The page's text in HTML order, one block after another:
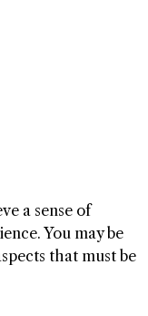
a sense of
You may be
that must be